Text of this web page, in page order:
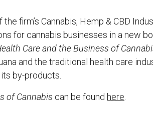
firm’s Cannabis, Hemp & CBD
for cannabis businesses in a new
Care and the Business of
and the traditional health care
by-products.
of Cannabis can be found here